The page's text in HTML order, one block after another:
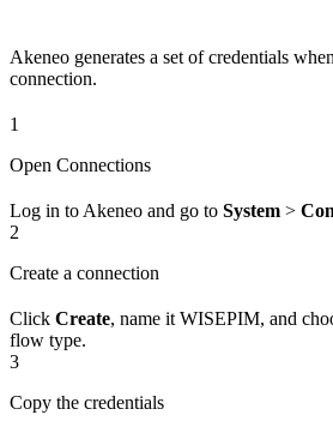
Akeneo generates a set of credentials
connection.
1
Open Connections
Log in to Akeneo and go to System >
2
Create a connection
Click Create, name it WISEPIM, and
flow type.
3
Copy the credentials